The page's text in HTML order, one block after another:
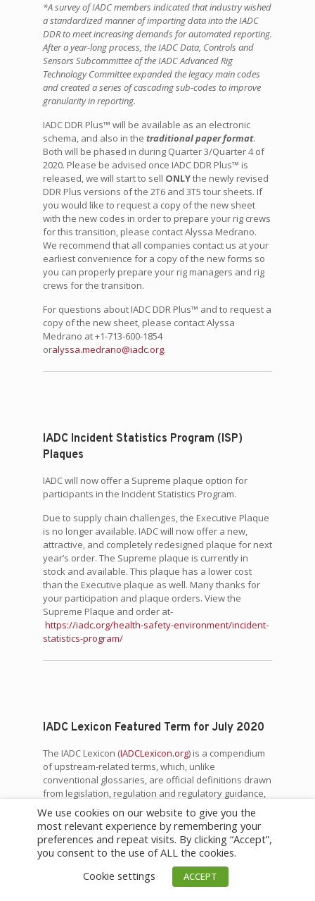
*A survey of IADC members indicated that industry wished
a standardized manner of importing data into the IADC
DDR to meet increasing demands for automated reporting.
After a year-long process, the IADC Data, Controls and
Sensors Subcommittee of the IADC Advanced Rig
Technology Committee expanded the legacy main codes
and created a series of cascading sub-codes to improve
granularity in reporting.
IADC DDR Plus™ will be available as an electronic
schema, and also in the traditional paper format.
Both will be phased in during Quarter 3/Quarter 4 of
2020. Please be advised once IADC DDR Plus™ is
released, we will start to sell ONLYthe newly revised
DDR Plus versions of the 2T6 and 3T5 tour sheets. If
you would like to request a copy of the new sheet
with the new codes in order to prepare your rig crews
for this transition, please contact Alyssa Medrano.
We recommend that all companies contact us at your
earliest convenience for a copy of the new forms so
you can properly prepare your rig managers and rig
crews for the transition.
For questions about IADC DDR Plus™ and to request a
copy of the new sheet, please contact Alyssa
Medrano at +1-713-600-1854
oralyssa.medrano@iadc.org.
IADC Incident Statistics Program (ISP)
Plaques
IADC will now offer a Supreme plaque option for
participants in the Incident Statistics Program.
Due to supply chain challenges, the Executive Plaque
is no longer available. IADC will now offer a new,
attractive, and completely redesigned plaque for next
year’s order. The Supreme plaque is currently in
stock and available. This plaque has a lower cost
than the Executive plaque as well. Many thanks for
your participation and plaque orders. View the
Supreme Plaque and order at-
https://iadc.org/health-safety-environment/incident-
statistics-program/
IADC Lexicon Featured Term for July 2020
The IADC Lexicon (IADCLexicon.org) is a compendium
of upstream-related terms, which, unlike
conventional glossaries, are official definitions drawn
from legislation, regulation and regulatory guidance,
standards (global, national and regional), and IADC
guidelines. Terms often have multiple definitions
from different sources.
This month’s Featured Term is:
“Water Seal” (Source:APISTD 521, Pressure-relieving and
We use cookies on our website to give you the
most relevant experience by remembering your
preferences and repeat visits. By clicking “Accept”,
you consent to the use of ALL the cookies.
Cookie settings
ACCEPT